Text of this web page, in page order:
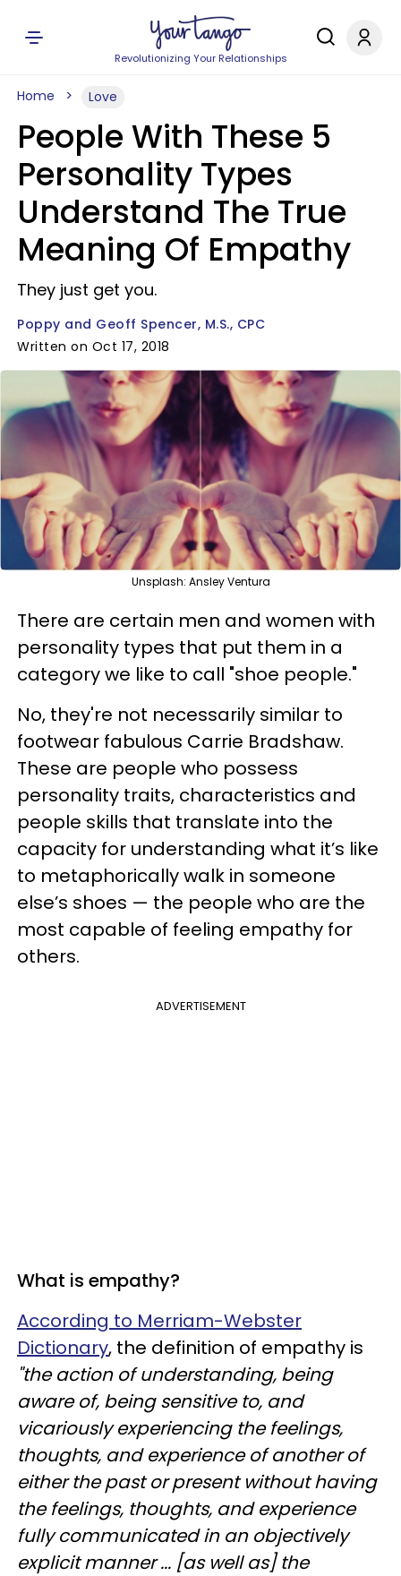
Revolutionizing Your Relationships
Home Love
People With These 5
Personality Types
Understand The True
Meaning Of Empathy
They just get you.
Poppy and Geoff Spencer, M.S., CPC
Written on Oct 17, 2018
Unsplash: Ansley Ventura
There are certain men and women with
personality types that put them in a
category we like to call "shoe people."
No, they're not necessarily similar to
footwear fabulous Carrie Bradshaw.
These are people who possess
personality traits, characteristics and
people skills that translate into the
capacity for understanding what it’s like
to metaphorically walk in someone
else’s shoes — the people who are the
most capable of feeling empathy for
others.
ADVERTISEMENT
What is empathy?
According to Merriam-Webster
Dictionary, the definition of empathy is
"the action of understanding, being
aware of, being sensitive to, and
vicariously experiencing the feelings,
thoughts, and experience of another of
either the past or present without having
the feelings, thoughts, and experience
fully communicated in an objectively
explicit manner ... [as well as] the